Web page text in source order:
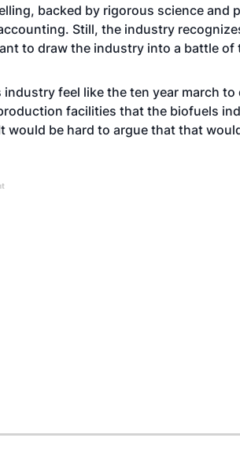
backed by rigorous science and
Still, the industry
to draw the industry into a battle of
feel like the ten year march
facilities that the biofuels
would be hard to argue that that